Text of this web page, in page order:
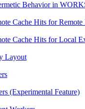
Behavior in
Cache Hits for Remote
Cache Hits for Local
Layout
(Experimental Feature)